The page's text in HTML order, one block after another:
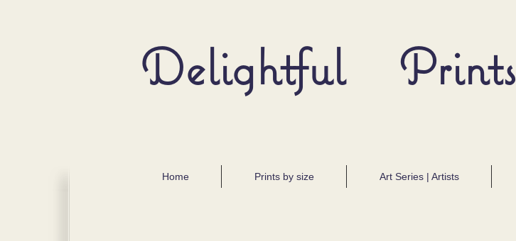
Delightful Prints
Home Prints by size Art Series | Artists